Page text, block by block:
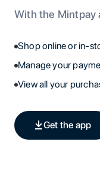
With the Mintpay
Shop online or in-
Manage your
View all your
Get the app